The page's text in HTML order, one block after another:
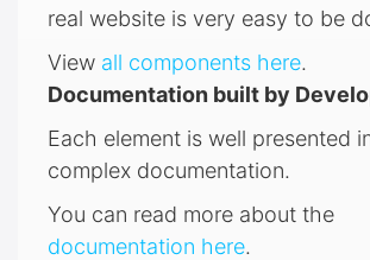
real website is very easy to be
View all components here.
Documentation built by
Each element is well presented
complex documentation.
You can read more about the
documentation here.